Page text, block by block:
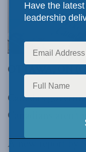
OTTAWA, ON
Canada’s
Canadians
A new report by
Have the
leadership